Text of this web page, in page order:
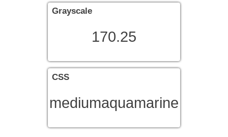
Grayscale
170.25
CSS
mediumaquamarine